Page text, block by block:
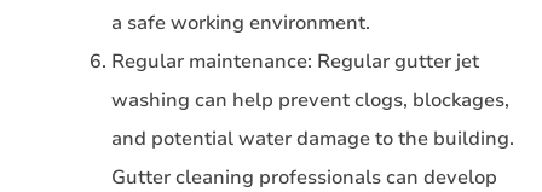
a safe working environment.
Regular maintenance: Regular gutter jet
washing can help prevent clogs, blockages,
and potential water damage to the building.
Gutter cleaning professionals can develop